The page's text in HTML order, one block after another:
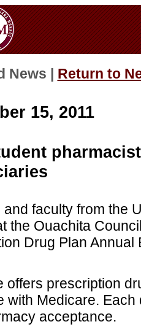
News | Return to
15, 2011
and faculty from the
the Ouachita
Drug Plan
offers prescription
with Medicare.
acceptance.